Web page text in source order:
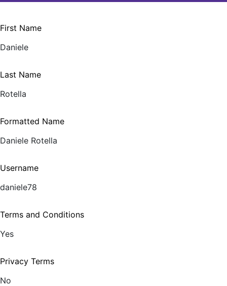
First Name
Daniele
Last Name
Rotella
Formatted Name
Daniele Rotella
Username
daniele78
Terms and Conditions
Yes
Privacy Terms
No